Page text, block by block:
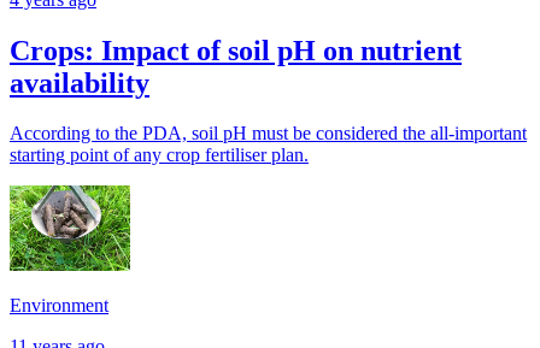
Crops: Impact of soil pH on nutrient
availability
According to the PDA, soil pH must be considered the all-important
starting point of any crop fertiliser plan.
Environment